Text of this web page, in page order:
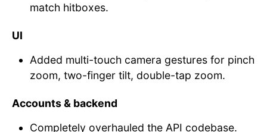
match hitboxes.
UI
Added multi-touch camera gestures for pinch
zoom, two-finger tilt, double-tap zoom.
Accounts & backend
Completely overhauled the API codebase.